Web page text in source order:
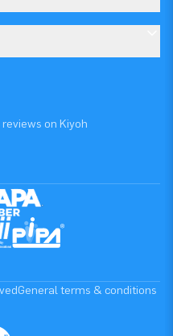
reviews on Kiyoh
General terms & conditions